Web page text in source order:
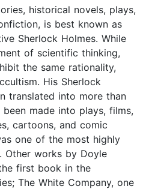
historical novels, plays,
is best known as
Sherlock Holmes. While
of scientific thinking,
the same rationality,
His Sherlock
translated into more than
made into plays, films,
cartoons, and comic
one of the most highly
Other works by Doyle
first book in the
The White Company, one